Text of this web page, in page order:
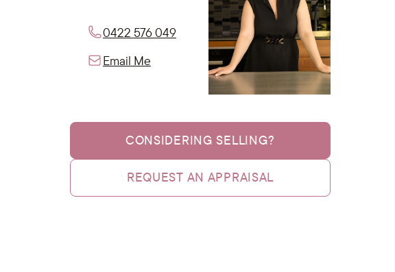
0422 576 049
Email Me
CONSIDERING SELLING?
REQUEST AN APPRAISAL